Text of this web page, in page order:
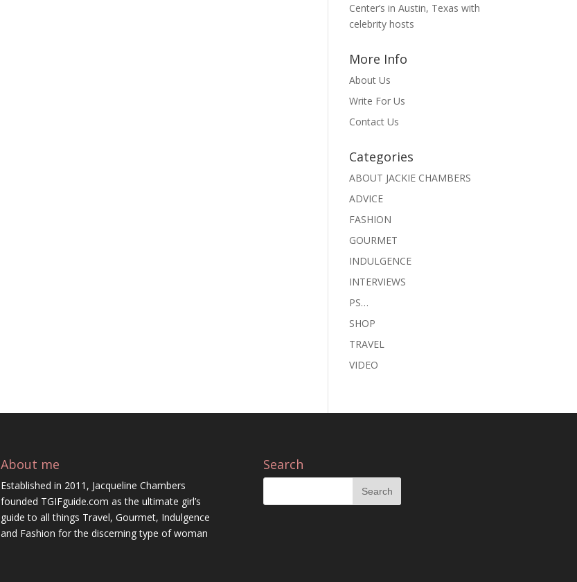
Center’s in Austin, Texas with
celebrity hosts
More Info
About Us
Write For Us
Contact Us
Categories
ABOUT JACKIE CHAMBERS
ADVICE
FASHION
GOURMET
INDULGENCE
INTERVIEWS
PS…
SHOP
TRAVEL
VIDEO
About me
Established in 2011, Jacqueline Chambers
founded TGIFguide.com as the ultimate girl’s
guide to all things Travel, Gourmet, Indulgence
and Fashion for the discerning type of woman
Search